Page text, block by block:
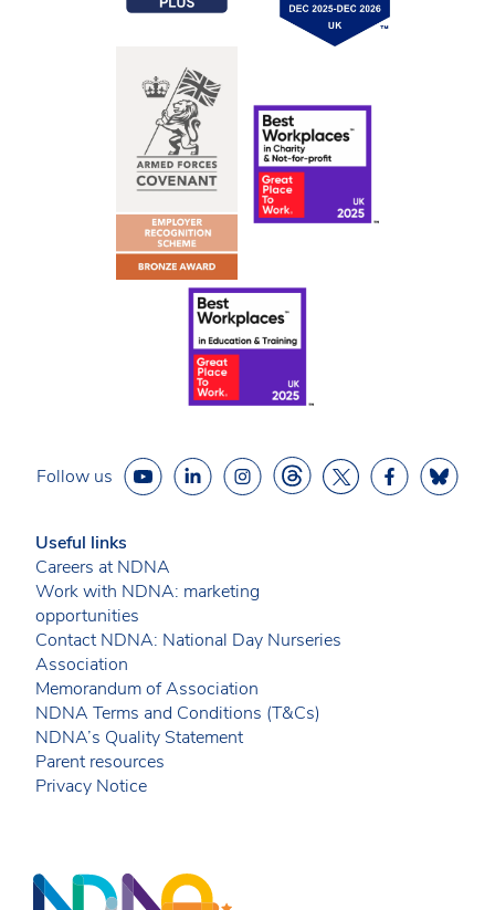
Follow us
Useful links
Careers at NDNA
Work with NDNA: marketing
opportunities
Contact NDNA: National Day Nurseries
Association
Memorandum of Association
NDNA Terms and Conditions (T&Cs)
NDNA’s Quality Statement
Parent resources
Privacy Notice